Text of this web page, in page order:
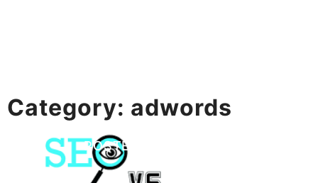
Category: adwords
POSTED ON